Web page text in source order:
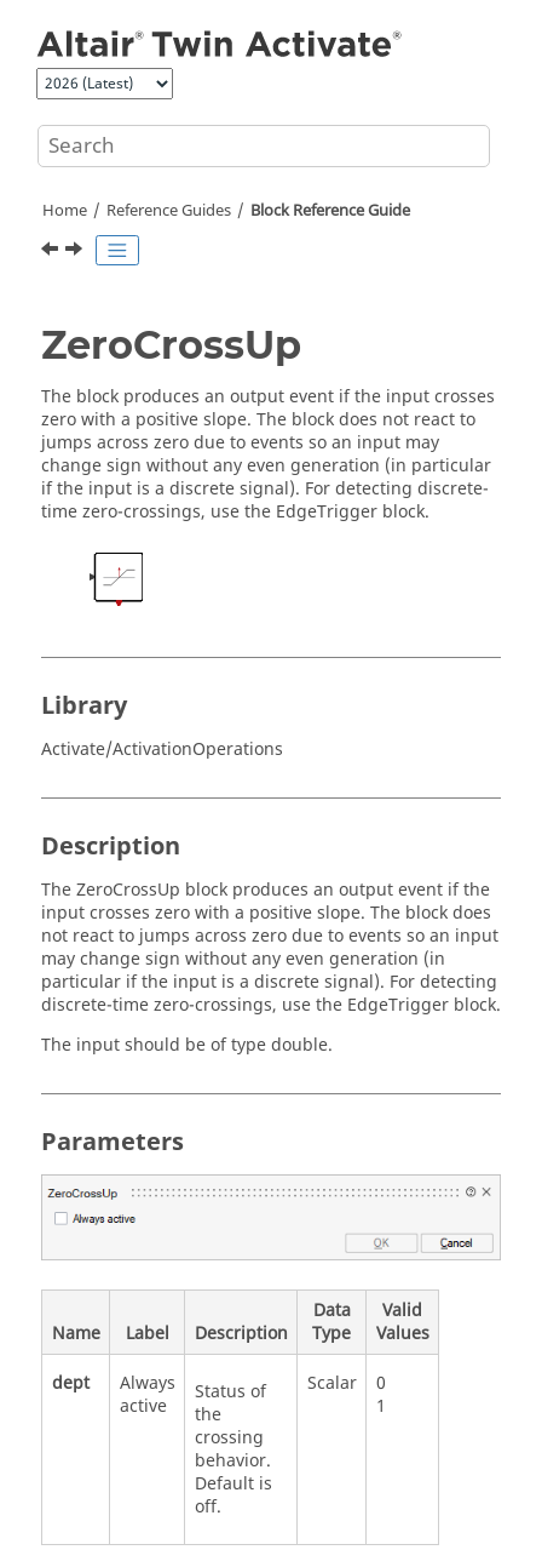
Home Reference Guides Block Reference Guide
ZeroCrossUp
The block produces an output event if the input crosses
zero with a positive slope. The block does not react to
jumps across zero due to events so an input may
change sign without any even generation (in particular
if the input is a discrete signal). For detecting discrete-
time zero-crossings, use the EdgeTrigger block.
Library
Activate/ActivationOperations
Description
The ZeroCrossUp block produces an output event if the
input crosses zero with a positive slope. The block does
not react to jumps across zero due to events so an input
may change sign without any even generation (in
particular if the input is a discrete signal). For detecting
discrete-time zero-crossings, use the EdgeTrigger block.
The input should be of type double.
Parameters
Name Label Description
Data
Type
Valid
Values
dept
Always
active
Status of
the
crossing
behavior.
Default is
off.
Scalar
0
1